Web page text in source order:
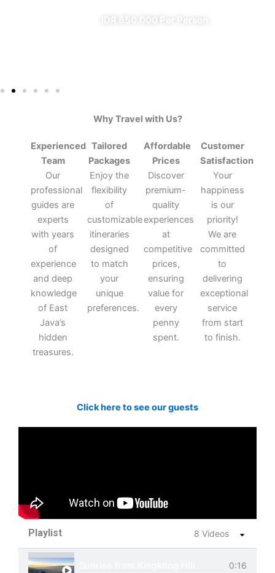
IDR 650.000 Per Person
Why Travel with Us?
Experienced
Team
Our
professional
guides are
experts
with years
of
experience
and deep
knowledge
of East
Java’s
hidden
treasures.
Tailored
Packages
Enjoy the
flexibility
of
customizable
itineraries
designed
to match
your
unique
preferences.
Affordable
Prices
Discover
premium-
quality
experiences
at
competitive
prices,
ensuring
value for
every
penny
spent.
Customer
Satisfaction
Your
happiness
is our
priority!
We are
committed
to
delivering
exceptional
service
from start
to finish.
Click here to see our guests
Playlist 8 Videos
0:16